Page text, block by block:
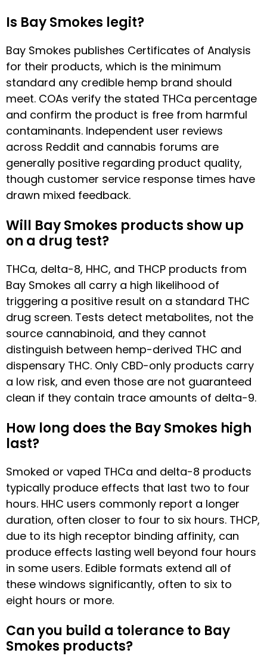
Is Bay Smokes legit?
Bay Smokes publishes Certificates of Analysis
for their products, which is the minimum
standard any credible hemp brand should
meet. COAs verify the stated THCa percentage
and confirm the product is free from harmful
contaminants. Independent user reviews
across Reddit and cannabis forums are
generally positive regarding product quality,
though customer service response times have
drawn mixed feedback.
Will Bay Smokes products show up
on a drug test?
THCa, delta-8, HHC, and THCP products from
Bay Smokes all carry a high likelihood of
triggering a positive result on a standard THC
drug screen. Tests detect metabolites, not the
source cannabinoid, and they cannot
distinguish between hemp-derived THC and
dispensary THC. Only CBD-only products carry
a low risk, and even those are not guaranteed
clean if they contain trace amounts of delta-9.
How long does the Bay Smokes high
last?
Smoked or vaped THCa and delta-8 products
typically produce effects that last two to four
hours. HHC users commonly report a longer
duration, often closer to four to six hours. THCP,
due to its high receptor binding affinity, can
produce effects lasting well beyond four hours
in some users. Edible formats extend all of
these windows significantly, often to six to
eight hours or more.
Can you build a tolerance to Bay
Smokes products?